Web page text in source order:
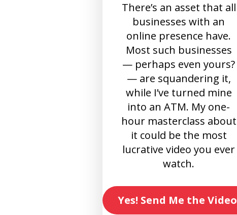
There’s an asset that all
businesses with an
online presence have.
Most such businesses
— perhaps even yours?
— are squandering it,
while I’ve turned mine
into an ATM. My one-
hour masterclass about
it could be the most
lucrative video you ever
watch.
Yes! Send Me the